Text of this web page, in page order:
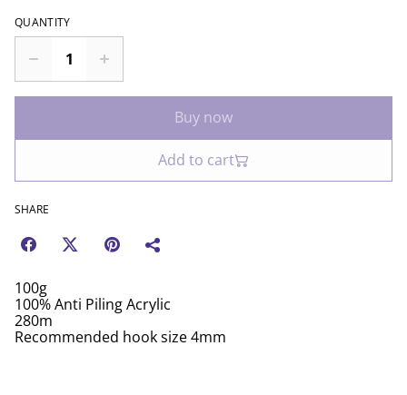
QUANTITY
Buy now
Add to cart
SHARE
100g
100% Anti Piling Acrylic
280m
Recommended hook size 4mm